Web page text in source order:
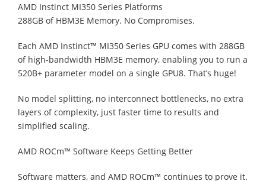
AMD Instinct MI350 Series Platforms
288GB of HBM3E Memory. No Compromises.
Each AMD Instinct™ MI350 Series GPU comes with 288GB
of high-bandwidth HBM3E memory, enabling you to run a
520B+ parameter model on a single GPU8. That’s huge!
No model splitting, no interconnect bottlenecks, no extra
layers of complexity, just faster time to results and
simplified scaling.
AMD ROCm™ Software Keeps Getting Better
Software matters, and AMD ROCm™ continues to prove it.